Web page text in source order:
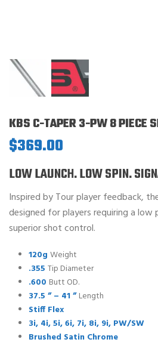
KBS C-TAPER 3-PW 8 PIECE
$369.00
LOW LAUNCH. LOW SPIN.
Inspired by Tour player feedback,
designed for players requiring a
superior shot control.
120g Weight
.355 Tip Diameter
.600 Butt OD.
37.5 ” – 41 ”Length
Stiff Flex
3i, 4i, 5i, 6i, 7i, 8i, 9i, PW/SW
Brushed Satin Chrome